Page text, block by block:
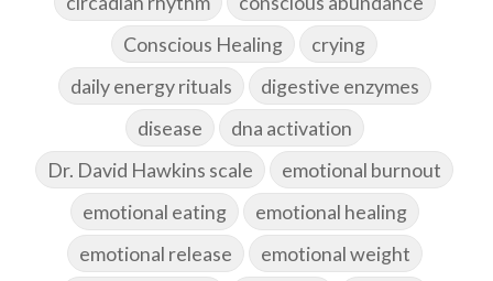
Conscious Healing
crying
daily energy rituals
digestive enzymes
disease
dna activation
Dr. David Hawkins scale
emotional burnout
emotional eating
emotional healing
emotional release
emotional weight